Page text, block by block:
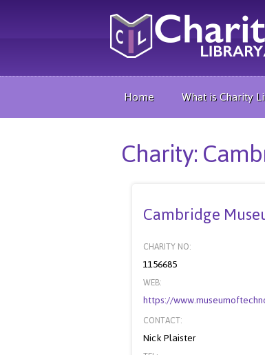
Home What is Charity
Charity:
Cambridge
CHARITY NO:
1156685
WEB:
https://
CONTACT:
Nick Plaister